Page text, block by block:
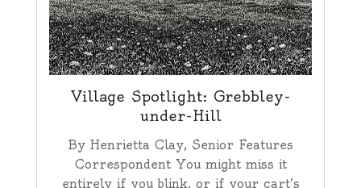
Village Spotlight: Grebbley-
under-Hill
By Henrietta Clay, Senior Features
Correspondent You might miss it
entirely if you blink, or if your cart’s